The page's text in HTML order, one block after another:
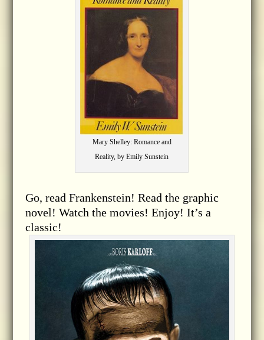
Mary Shelley: Romance and
Reality, by Emily Sunstein
Go, read Frankenstein! Read the graphic
novel! Watch the movies! Enjoy! It’s a
classic!